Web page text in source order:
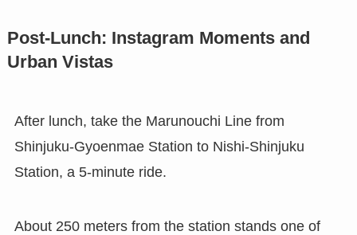
Post-Lunch: Instagram Moments and
Urban Vistas
After lunch, take the Marunouchi Line from
Shinjuku-Gyoenmae Station to Nishi-Shinjuku
Station, a 5-minute ride.
About 250 meters from the station stands one of